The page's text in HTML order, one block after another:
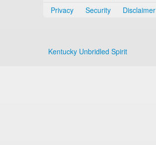
Privacy
Security Disclaimer
Kentucky Unbridled Spirit